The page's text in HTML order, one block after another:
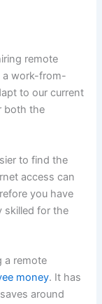
remote
a work-from-
to our current
both the
to find the
access can
you have
skilled for the
a remote
money. It has
around